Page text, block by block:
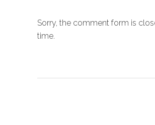
Sorry, the comment form is
time.